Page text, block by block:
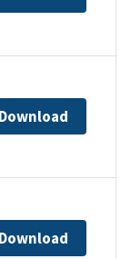
Download
Download